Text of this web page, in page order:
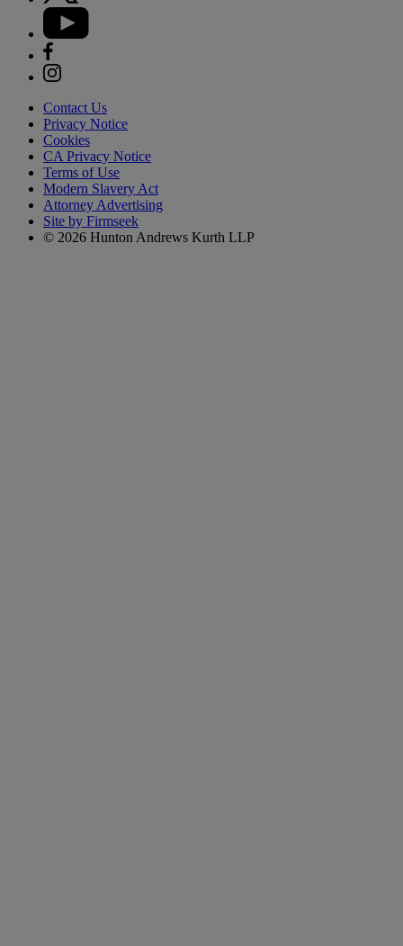
Contact Us
Privacy Notice
Cookies
CA Privacy Notice
Terms of Use
Modern Slavery Act
Attorney Advertising
Site by Firmseek
© 2026 Hunton Andrews Kurth LLP